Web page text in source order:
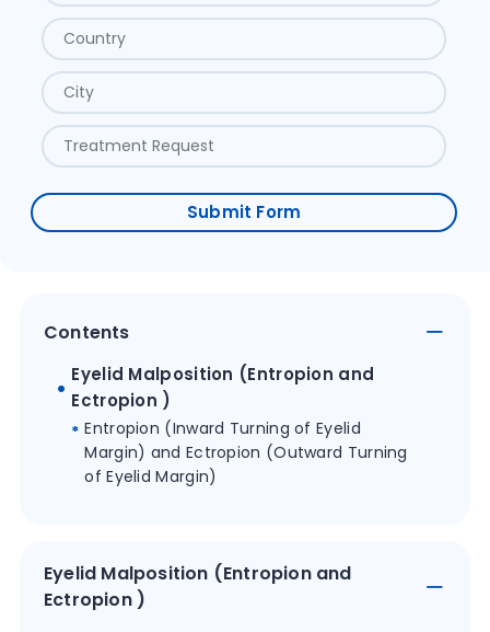
Submit Form
Contents
Eyelid Malposition (Entropion and
Ectropion )
Entropion (Inward Turning of Eyelid
Margin) and Ectropion (Outward Turning
of Eyelid Margin)
Eyelid Malposition (Entropion and
Ectropion )